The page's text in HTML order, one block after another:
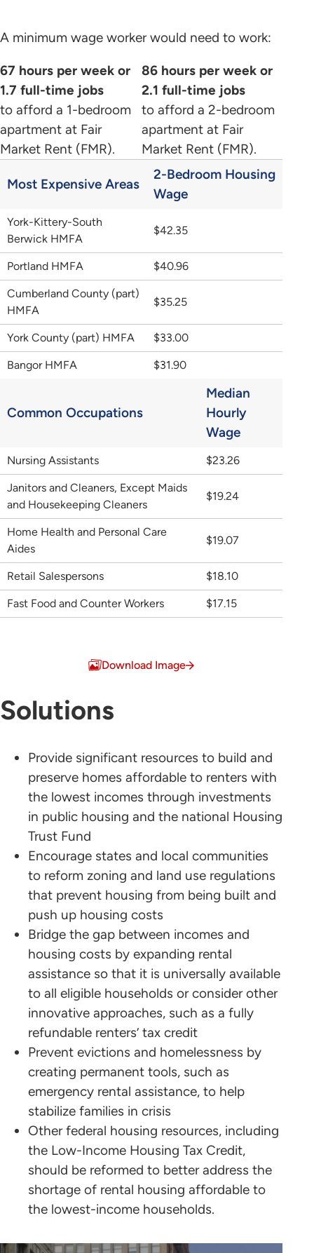
A minimum wage worker would need to work:
67 hours per week or
1.7 full-time jobs
to afford a 1-bedroom
apartment at Fair
Market Rent (FMR).
86 hours per week or
2.1 full-time jobs
to afford a 2-bedroom
apartment at Fair
Market Rent (FMR).
Most Expensive Areas
2-Bedroom Housing
Wage
York-Kittery-South
Berwick HMFA
$42.35
Portland HMFA $40.96
Cumberland County (part)
HMFA
$35.25
York County (part) HMFA $33.00
Bangor HMFA $31.90
Common Occupations
Median
Hourly
Wage
Nursing Assistants $23.26
Janitors and Cleaners, Except Maids
and Housekeeping Cleaners
$19.24
Home Health and Personal Care
Aides
$19.07
Retail Salespersons $18.10
Fast Food and Counter Workers $17.15
Download Image
Solutions
Provide significant resources to build and
preserve homes affordable to renters with
the lowest incomes through investments
in public housing and the national Housing
Trust Fund
Encourage states and local communities
to reform zoning and land use regulations
that prevent housing from being built and
push up housing costs
Bridge the gap between incomes and
housing costs by expanding rental
assistance so that it is universally available
to all eligible households or consider other
innovative approaches, such as a fully
refundable renters’ tax credit
Prevent evictions and homelessness by
creating permanent tools, such as
emergency rental assistance, to help
stabilize families in crisis
Other federal housing resources, including
the Low-Income Housing Tax Credit,
should be reformed to better address the
shortage of rental housing affordable to
the lowest-income households.